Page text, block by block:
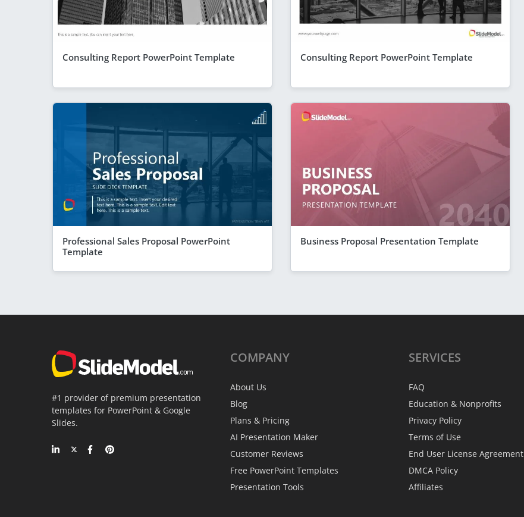
Consulting Report PowerPoint Template Consulting Report PowerPoint Template
Professional Sales Proposal PowerPoint
Template
Business Proposal Presentation Template
#1 provider of premium presentation
templates for PowerPoint & Google
Slides.
COMPANY
About Us
Blog
Plans & Pricing
AI Presentation Maker
Customer Reviews
Free PowerPoint Templates
Presentation Tools
SERVICES
FAQ
Education & Nonprofits
Privacy Policy
Terms of Use
End User License Agreement
DMCA Policy
Affiliates